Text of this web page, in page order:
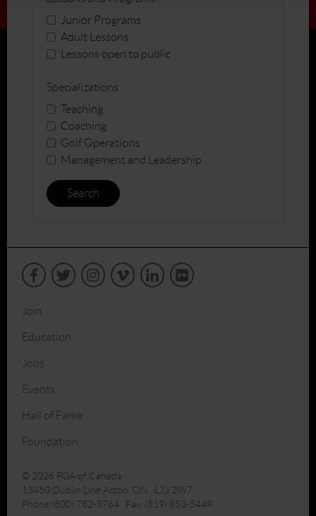
Junior Programs
Adult Lessons
Lessons open to public
Specializations
Teaching
Coaching
Golf Operations
Management and Leadership
Search
Join
Education
Jobs
Events
Hall of Fame
Foundation
© 2026 PGA of Canada
13450 Dublin Line Acton, ON L7J 2W7
Phone:(800) 782-5764 Fax: (519) 853-5449